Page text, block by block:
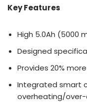
Key Features
High 5.0Ah (5000
Designed
Provides 20%
Integrated smart
overheating/over-